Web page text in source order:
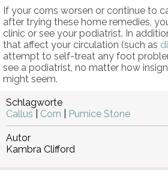
If your corns worsen or continue to
after trying these home remedies,
clinic or see your podiatrist. In
that affect your circulation (such as
attempt to self-treat any foot
see a podiatrist, no matter how
might seem.
Schlagworte
Callus
Corn Pumice Stone
Autor
Kambra Clifford